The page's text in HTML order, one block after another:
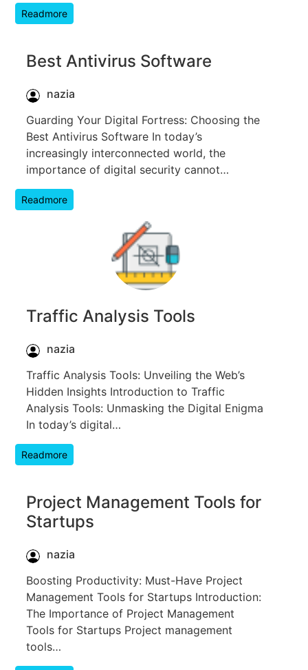
Readmore
Best Antivirus Software
nazia
Guarding Your Digital Fortress: Choosing the
Best Antivirus Software In today’s
increasingly interconnected world, the
importance of digital security cannot…
Readmore
Traffic Analysis Tools
nazia
Traffic Analysis Tools: Unveiling the Web’s
Hidden Insights Introduction to Traffic
Analysis Tools: Unmasking the Digital Enigma
In today’s digital…
Readmore
Project Management Tools for
Startups
nazia
Boosting Productivity: Must-Have Project
Management Tools for Startups Introduction:
The Importance of Project Management
Tools for Startups Project management
tools…